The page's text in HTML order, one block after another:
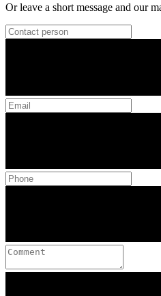
Or leave a short message and our